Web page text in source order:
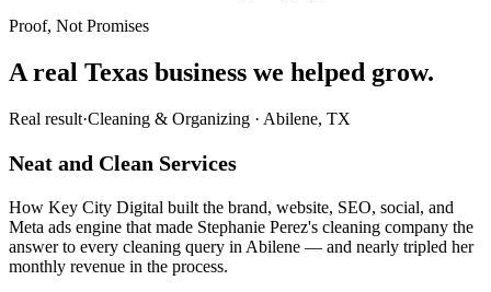
Proof, Not Promises
A real Texas business we helped grow.
Real result·Cleaning & Organizing · Abilene, TX
Neat and Clean Services
How Key City Digital built the brand, website, SEO, social, and
Meta ads engine that made Stephanie Perez's cleaning company the
answer to every cleaning query in Abilene — and nearly tripled her
monthly revenue in the process.